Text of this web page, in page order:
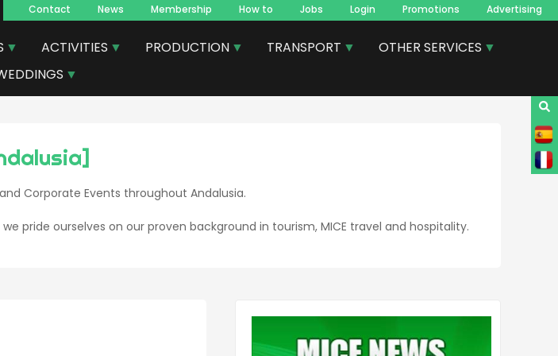
Navegacion
principal
Contact News Membership How to Jobs Login Promotions Advertising
ACTIVITIES PRODUCTION TRANSPORT
OTHER SERVICES
Corporate Events throughout Andalusia.
pride ourselves on our proven background in tourism, MICE travel and hospitality.